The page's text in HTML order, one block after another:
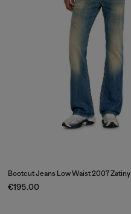
Bootcut Jeans Low Waist 2007 Zatiny
€195.00